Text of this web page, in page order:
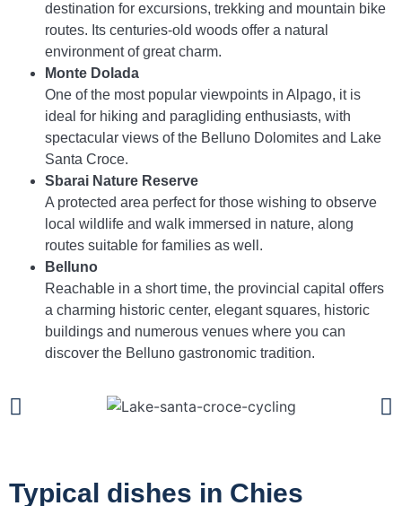
destination for excursions, trekking and mountain bike
routes. Its centuries-old woods offer a natural
environment of great charm.
Monte Dolada
One of the most popular viewpoints in Alpago, it is
ideal for hiking and paragliding enthusiasts, with
spectacular views of the Belluno Dolomites and Lake
Santa Croce.
Sbarai Nature Reserve
A protected area perfect for those wishing to observe
local wildlife and walk immersed in nature, along
routes suitable for families as well.
Belluno
Reachable in a short time, the provincial capital offers
a charming historic center, elegant squares, historic
buildings and numerous venues where you can
discover the Belluno gastronomic tradition.
Typical dishes in Chies